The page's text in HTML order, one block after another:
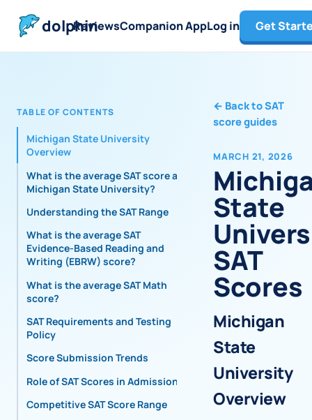
dolphin
ReviewsCompanion AppLog in Get
TABLE OF CONTENTS
Michigan State University
Overview
What is the average SAT score at
Michigan State University?
Understanding the SAT Range
What is the average SAT
Evidence-Based Reading and
Writing (EBRW) score?
What is the average SAT Math
score?
SAT Requirements and Testing
Policy
Score Submission Trends
Role of SAT Scores in Admissions
Competitive SAT Score Range
← Back to SAT
score guides
MARCH 21, 2026
State
SAT
Scores
Michigan
State
University
Overview